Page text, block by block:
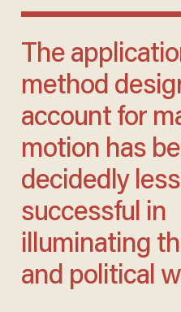
The application of a
method
account for
motion has
decidedly less
successful in
illuminating
and political